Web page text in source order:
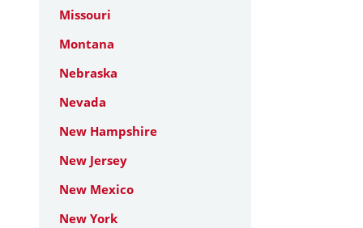
Missouri
Montana
Nebraska
Nevada
New Hampshire
New Jersey
New Mexico
New York